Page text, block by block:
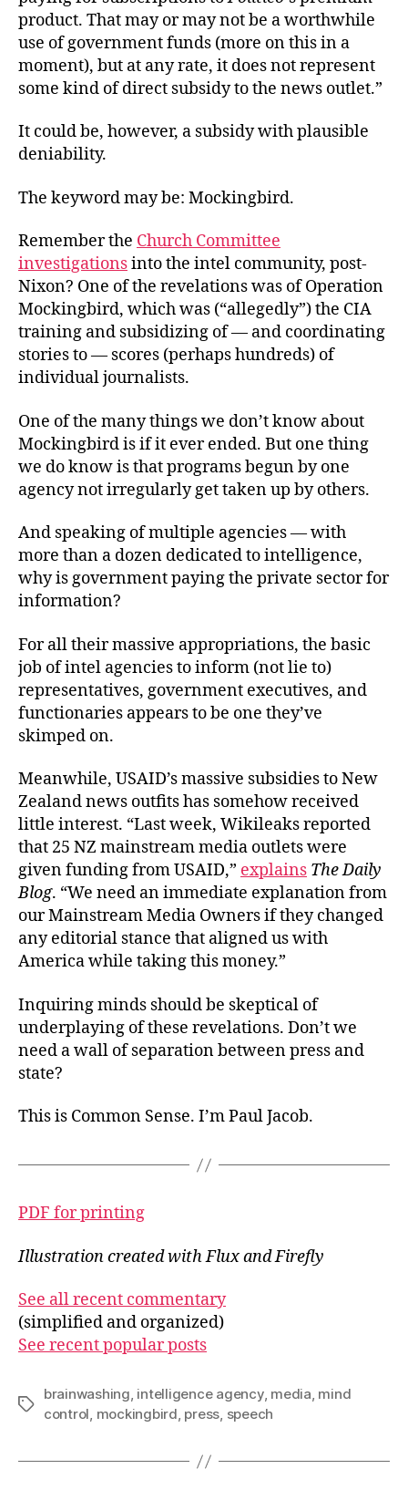
product. That may or may not be a worthwhile
use of government funds (more on this in a
moment), but at any rate, it does not represent
some kind of direct subsidy to the news outlet.”
It could be, however, a subsidy with plausible
deniability.
The keyword may be: Mockingbird.
Remember the Church Committee
investigationsinto the intel community, post-
Nixon? One of the revelations was of Operation
Mockingbird, which was (“allegedly”) the CIA
training and subsidizing of — and coordinating
stories to — scores (perhaps hundreds) of
individual journalists.
One of the many things we don’t know about
Mockingbird is if it ever ended. But one thing
we do know is that programs begun by one
agency not irregularly get taken up by others.
And speaking of multiple agencies — with
more than a dozen dedicated to intelligence,
why is government paying the private sector for
information?
For all their massive appropriations, the basic
job of intel agencies to inform (not lie to)
representatives, government executives, and
functionaries appears to be one they’ve
skimped on.
Meanwhile, USAID’s massive subsidies to New
Zealand news outfits has somehow received
little interest. “Last week, Wikileaks reported
that 25 NZ mainstream media outlets were
given funding from USAID,” explains The Daily
Blog. “We need an immediate explanation from
our Mainstream Media Owners if they changed
any editorial stance that aligned us with
America while taking this money.”
Inquiring minds should be skeptical of
underplaying of these revelations. Don’t we
need a wall of separation between press and
state?
This is Common Sense. I’m Paul Jacob.
PDF for printing
Illustration created with Flux and Firefly
See all recent commentary
(simplified and organized)
See recent popular posts
Tags
brainwashing, intelligence agency, media, mind
control, mockingbird, press, speech